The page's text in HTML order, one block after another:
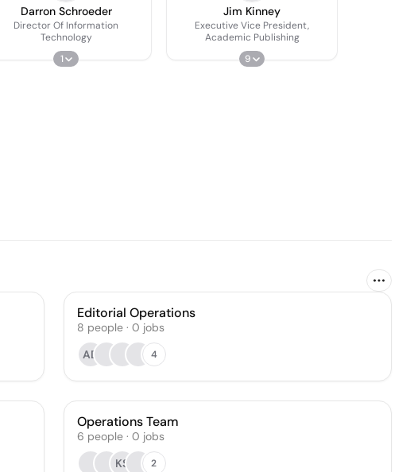
Darron Schroeder
Director Of Information
Technology
1
Jim Kinney
Executive Vice President,
Academic Publishing
9
Editorial Operations
8 people· 0 jobs
AD
4
Operations Team
6 people· 0 jobs
KS
2